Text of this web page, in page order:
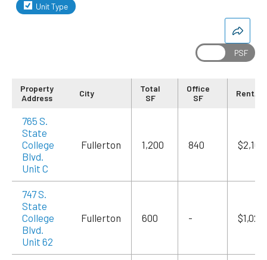
Unit Type
Property
Address
City
Total
SF
Office
SF
Rent/
765 S.
State
College
Blvd.
Unit C
Fullerton 1,200 840 $2,100
747 S.
State
College
Blvd.
Unit 62
Fullerton 600 - $1,020